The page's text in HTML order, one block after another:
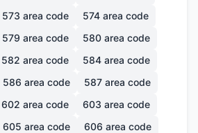
573 area code 574 area code
579 area code 580 area code
582 area code 584 area code
586 area code 587 area code
602 area code 603 area code
605 area code 606 area code